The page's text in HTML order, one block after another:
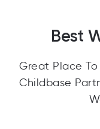
Best
Great Place
Childbase